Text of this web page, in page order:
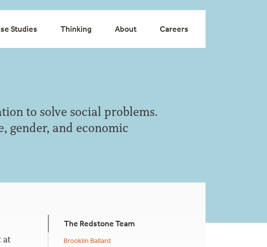
Studies Thinking About Careers
to solve social problems.
gender, and economic
at
The Redstone Team
Brooklin Ballard